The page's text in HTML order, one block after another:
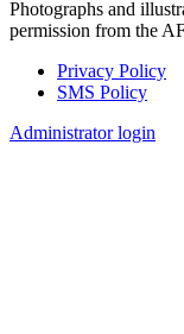
Photographs and
permission from the
Footer
Privacy Policy
SMS Policy
Administrator login